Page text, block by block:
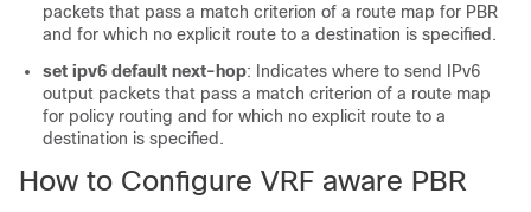
packets that pass a match criterion of a route map for PBR
and for which no explicit route to a destination is specified.
set ipv6 default next-hop: Indicates where to send IPv6
output packets that pass a match criterion of a route map
for policy routing and for which no explicit route to a
destination is specified.
How to Configure VRF aware PBR